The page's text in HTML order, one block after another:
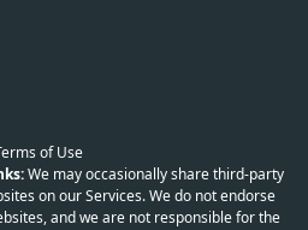
of Use
We may occasionally share third-party
on our Services. We do not endorse
and we are not responsible for the